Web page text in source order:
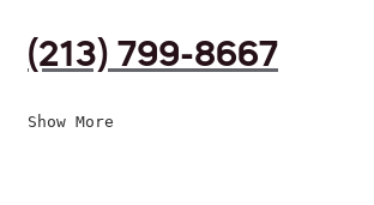
(213) 799-8667
Show More